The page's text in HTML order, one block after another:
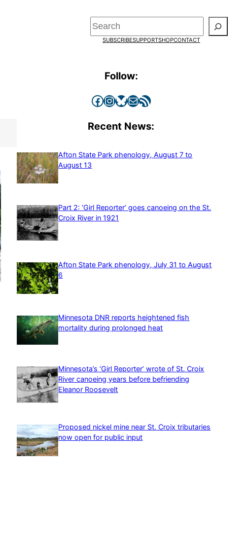
Search
SUBSCRIBESUPPORTSHOPCONTACT
Follow:
Facebook InstagramBluesky Mail RSS Feed
Recent News:
Afton State Park phenology, August 7 to
August 13
Part 2: ‘Girl Reporter’ goes canoeing on the St.
Croix River in 1921
Afton State Park phenology, July 31 to August
6
Minnesota DNR reports heightened fish
mortality during prolonged heat
Minnesota’s ‘Girl Reporter’ wrote of St. Croix
River canoeing years before befriending
Eleanor Roosevelt
Proposed nickel mine near St. Croix tributaries
now open for public input